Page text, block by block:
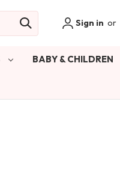
Sign in or
BABY & CHILDREN